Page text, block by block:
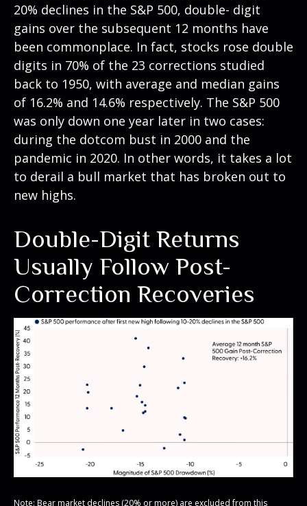
20% declines in the S&P 500, double- digit
gains over the subsequent 12 months have
been commonplace. In fact, stocks rose double
digits in 70% of the 23 corrections studied
back to 1950, with average and median gains
of 16.2% and 14.6% respectively. The S&P 500
was only down one year later in two cases:
during the dotcom bust in 2000 and the
pandemic in 2020. In other words, it takes a lot
to derail a bull market that has broken out to
new highs.
Double-Digit Returns
Usually Follow Post-
Correction Recoveries
Note: Bear market declines (20% or more) are excluded from this